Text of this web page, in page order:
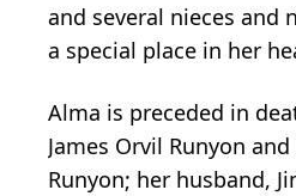
and several nieces and
a special place in her
Alma is preceded in
James Orvil Runyon
Runyon; her husband,